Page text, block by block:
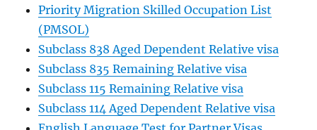
Priority Migration Skilled Occupation List
(PMSOL)
Subclass 838 Aged Dependent Relative visa
Subclass 835 Remaining Relative visa
Subclass 115 Remaining Relative visa
Subclass 114 Aged Dependent Relative visa